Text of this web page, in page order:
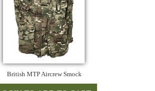
British MTP Aircrew Smock